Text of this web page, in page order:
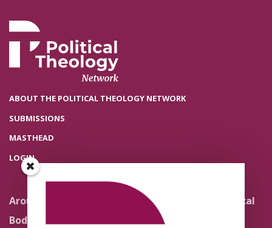
ABOUT THE POLITICAL THEOLOGY NETWORK
SUBMISSIONS
MASTHEAD
LOGIN
Around the Network
Body Politics
Literature and Political
Theology